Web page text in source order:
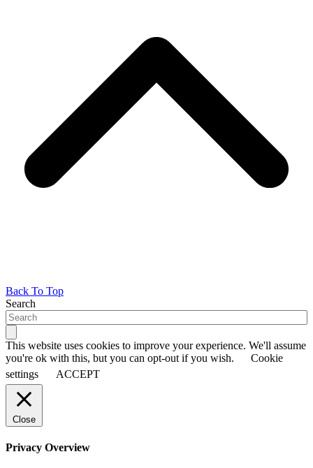
Back To Top
Search
This website uses cookies to improve your experience. We'll assume
you're ok with this, but you can opt-out if you wish.
Cookie
settings
ACCEPT
Close
Privacy Overview